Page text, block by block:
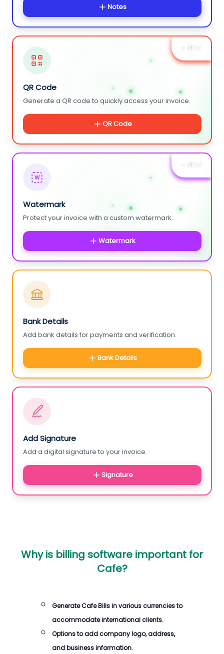
Notes
+ NEW
QR Code
Generate a QR code to quickly access your invoice.
QR Code
+ NEW
W
Watermark
Protect your invoice with a custom watermark.
Watermark
Bank Details
Add bank details for payments and verification.
Bank Details
Add Signature
Add a digital signature to your invoice.
Signature
Why is billing software important for
Cafe?
Generate Cafe Bills in various currencies to
accommodate international clients.
Options to add company logo, address,
and business information.